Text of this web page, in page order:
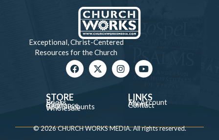
Exceptional, Christ-Centered
Resources for the Church
STORE
Books
Music
Clearance
Bulk Discounts
Wholesale
LINKS
My Account
About
Contact
© 2026 CHURCH WORKS MEDIA. All rights reserved.